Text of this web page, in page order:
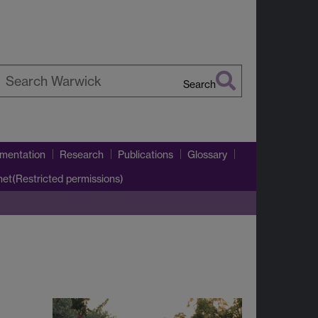
Search
Research Publications
Glossary
permissions)